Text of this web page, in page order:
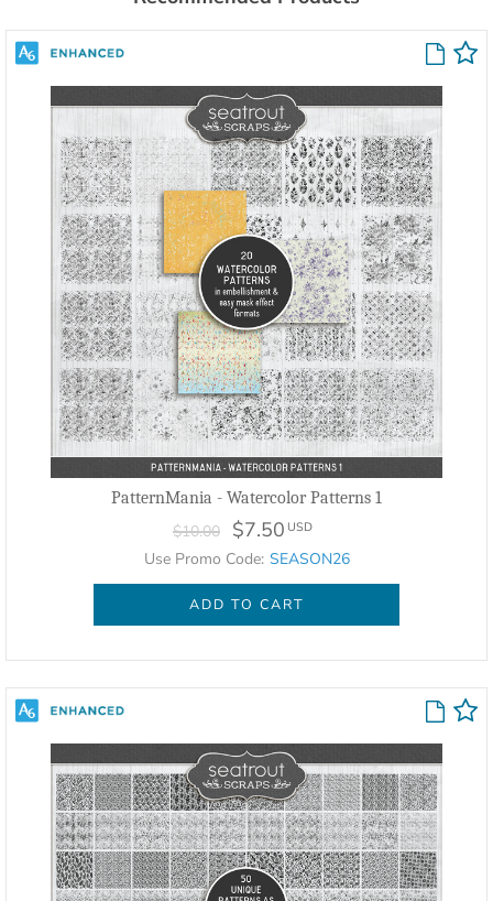
PatternMania - Watercolor Patterns 1
$10.00 $7.50 USD
Use Promo Code: SEASON26
ADD TO CART